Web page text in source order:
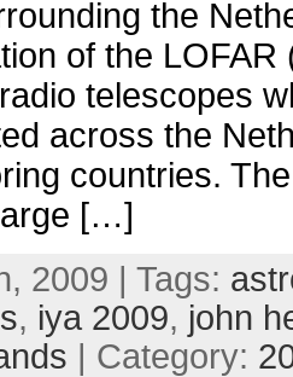
the
of the
telescopes
across the
countries.
[…]
2009 | Tags:
, iya 2009, john
| Category: